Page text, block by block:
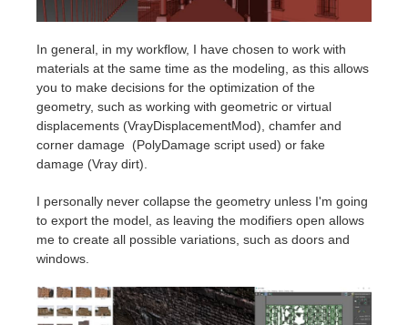
In general, in my workflow, I have chosen to work with
materials at the same time as the modeling, as this allows
you to make decisions for the optimization of the
geometry, such as working with geometric or virtual
displacements (VrayDisplacementMod), chamfer and
corner damage (PolyDamage script used) or fake
damage (Vray dirt).
I personally never collapse the geometry unless I'm going
to export the model, as leaving the modifiers open allows
me to create all possible variations, such as doors and
windows.